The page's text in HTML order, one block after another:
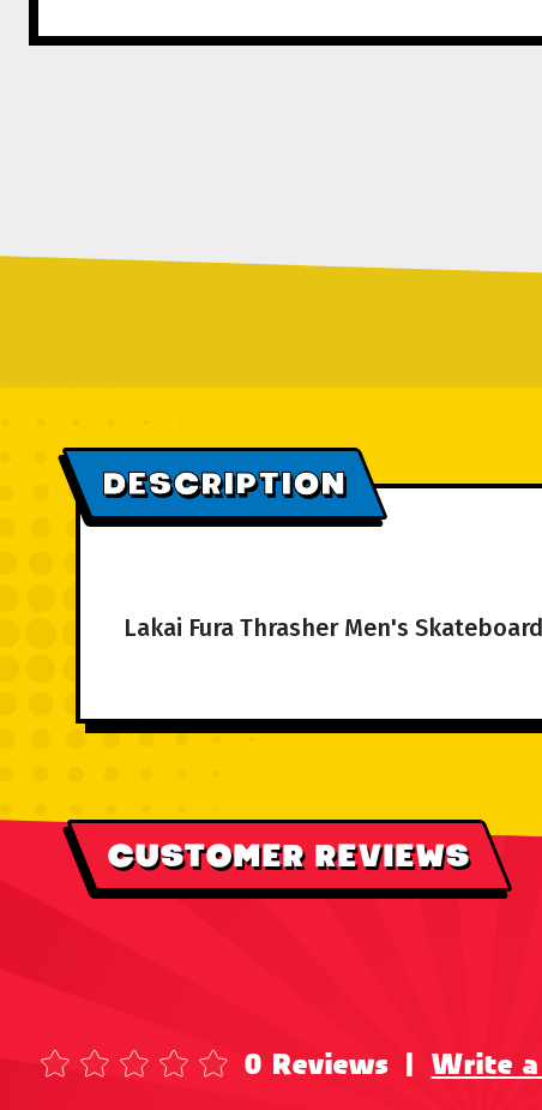
DESCRIPTION
Lakai Fura Thrasher Men's
CUSTOMER REVIEWS
0 Reviews | Write